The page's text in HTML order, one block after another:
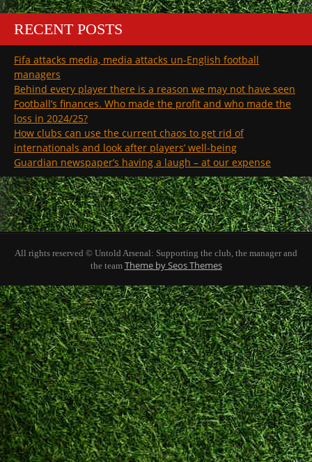
RECENT POSTS
Fifa attacks media, media attacks un-English football
managers
Behind every player there is a reason we may not have seen
Football’s finances. Who made the profit and who made the
loss in 2024/25?
How clubs can use the current chaos to get rid of
internationals and look after players’ well-being
Guardian newspaper’s having a laugh – at our expense
All rights reserved © Untold Arsenal: Supporting the club, the manager and
the team Theme by Seos Themes